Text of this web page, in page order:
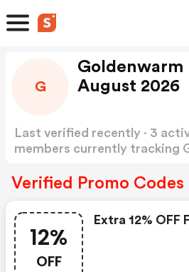
G
Goldenwarm
August 2026
Last verified recently · 3
members currently tracking
Verified Promo Codes
12%
OFF
Extra 12% OFF